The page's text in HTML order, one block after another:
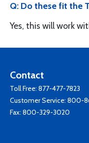
Q: Do these fit the
Yes, this will work
Contact
Toll Free: 877-477-7823
Customer Service: 800-
Fax: 800-329-3020